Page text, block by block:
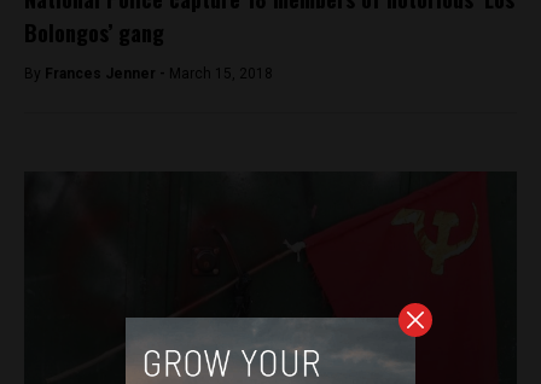
Bolongos’ gang
By Frances Jenner - March 15, 2018